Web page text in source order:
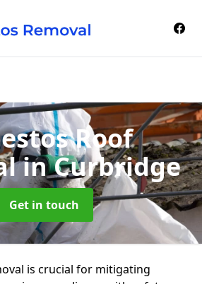
Roof
in Curbridge
Get in touch
is crucial for mitigating